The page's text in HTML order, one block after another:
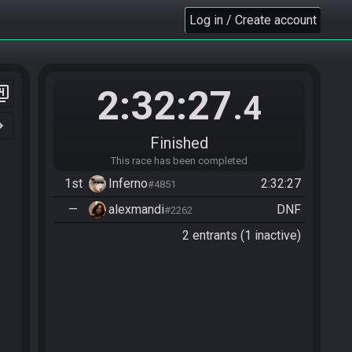
Log in / Create account
2:32:27.4
Finished
This race has been completed
1st Inferno#4851
2:32:27
—
alexmandi#2262
DNF
2 entrants (1 inactive)